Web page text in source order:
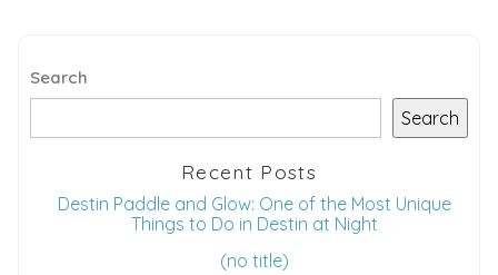
Search
Search
Recent Posts
Destin Paddle and Glow: One of the Most Unique
Things to Do in Destin at Night
(no title)